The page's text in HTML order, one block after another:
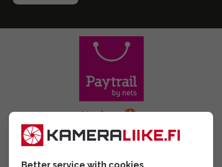
Better service with cookies